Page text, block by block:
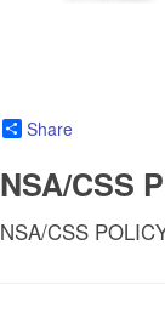
Share
NSA/CSS
NSA/CSS